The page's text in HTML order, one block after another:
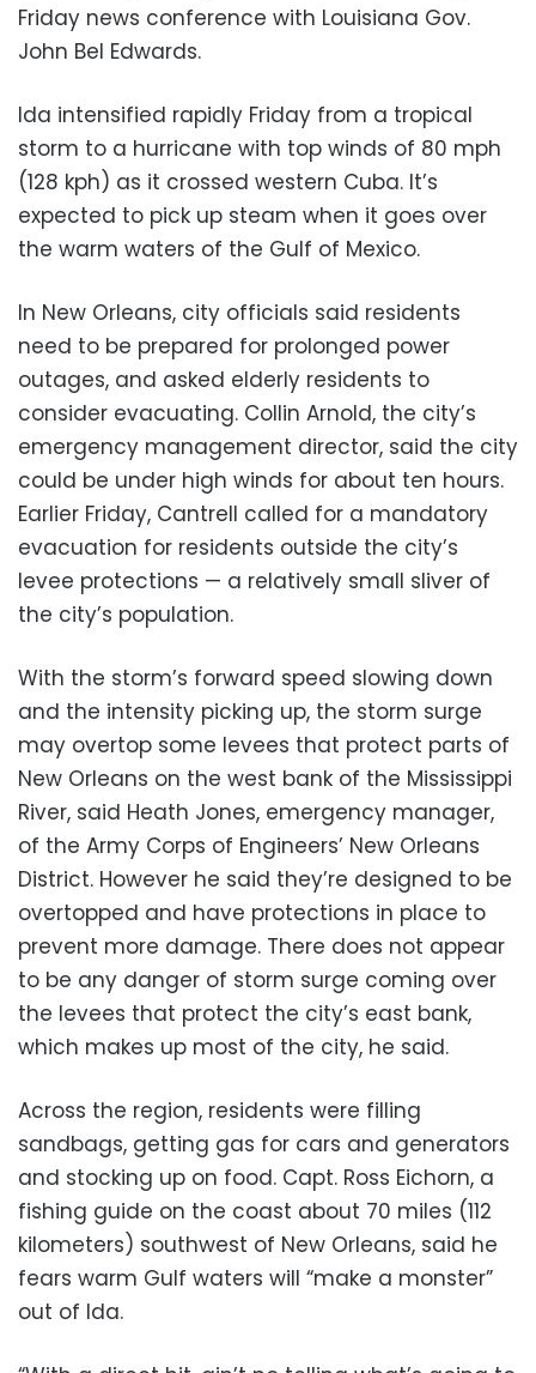
Friday news conference with Louisiana Gov.
John Bel Edwards.
Ida intensified rapidly Friday from a tropical
storm to a hurricane with top winds of 80 mph
(128 kph) as it crossed western Cuba. It’s
expected to pick up steam when it goes over
the warm waters of the Gulf of Mexico.
In New Orleans, city officials said residents
need to be prepared for prolonged power
outages, and asked elderly residents to
consider evacuating. Collin Arnold, the city’s
emergency management director, said the city
could be under high winds for about ten hours.
Earlier Friday, Cantrell called for a mandatory
evacuation for residents outside the city’s
levee protections — a relatively small sliver of
the city’s population.
With the storm’s forward speed slowing down
and the intensity picking up, the storm surge
may overtop some levees that protect parts of
New Orleans on the west bank of the Mississippi
River, said Heath Jones, emergency manager,
of the Army Corps of Engineers’ New Orleans
District. However he said they’re designed to be
overtopped and have protections in place to
prevent more damage. There does not appear
to be any danger of storm surge coming over
the levees that protect the city’s east bank,
which makes up most of the city, he said.
Across the region, residents were filling
sandbags, getting gas for cars and generators
and stocking up on food. Capt. Ross Eichorn, a
fishing guide on the coast about 70 miles (112
kilometers) southwest of New Orleans, said he
fears warm Gulf waters will “make a monster”
out of Ida.